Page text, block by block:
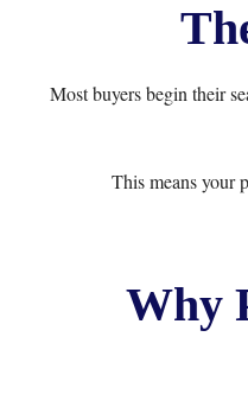
Most buyers begin their
This means your
Why